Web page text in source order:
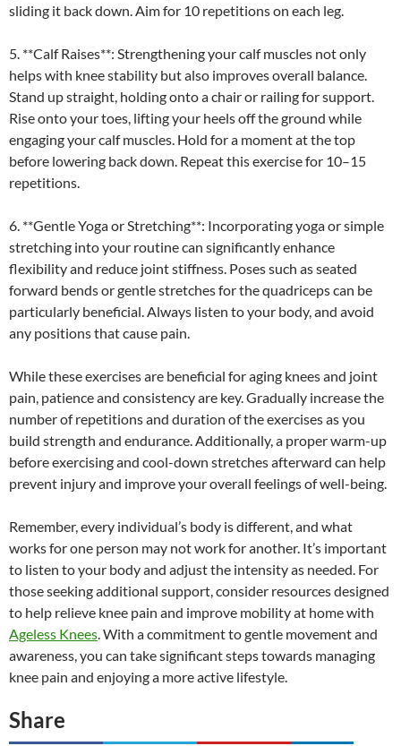
sliding it back down. Aim for 10 repetitions on each leg.
5. **Calf Raises**: Strengthening your calf muscles not only
helps with knee stability but also improves overall balance.
Stand up straight, holding onto a chair or railing for support.
Rise onto your toes, lifting your heels off the ground while
engaging your calf muscles. Hold for a moment at the top
before lowering back down. Repeat this exercise for 10–15
repetitions.
6. **Gentle Yoga or Stretching**: Incorporating yoga or simple
stretching into your routine can significantly enhance
flexibility and reduce joint stiffness. Poses such as seated
forward bends or gentle stretches for the quadriceps can be
particularly beneficial. Always listen to your body, and avoid
any positions that cause pain.
While these exercises are beneficial for aging knees and joint
pain, patience and consistency are key. Gradually increase the
number of repetitions and duration of the exercises as you
build strength and endurance. Additionally, a proper warm-up
before exercising and cool-down stretches afterward can help
prevent injury and improve your overall feelings of well-being.
Remember, every individual’s body is different, and what
works for one person may not work for another. It’s important
to listen to your body and adjust the intensity as needed. For
those seeking additional support, consider resources designed
to help relieve knee pain and improve mobility at home with
Ageless Knees. With a commitment to gentle movement and
awareness, you can take significant steps towards managing
knee pain and enjoying a more active lifestyle.
Share